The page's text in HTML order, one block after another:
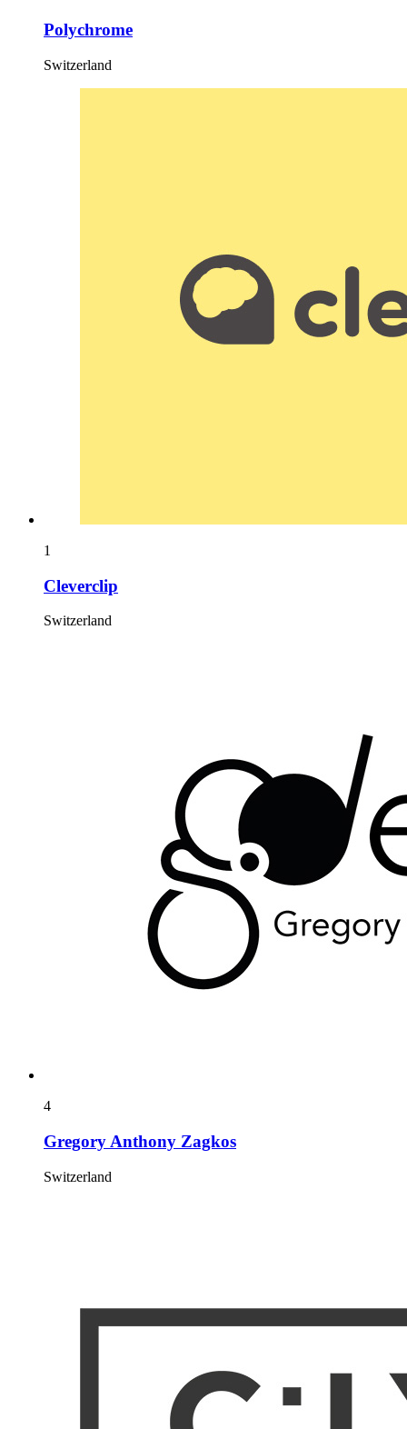
Polychrome
Switzerland
1
Cleverclip
Switzerland
4
Gregory Anthony Zagkos
Switzerland